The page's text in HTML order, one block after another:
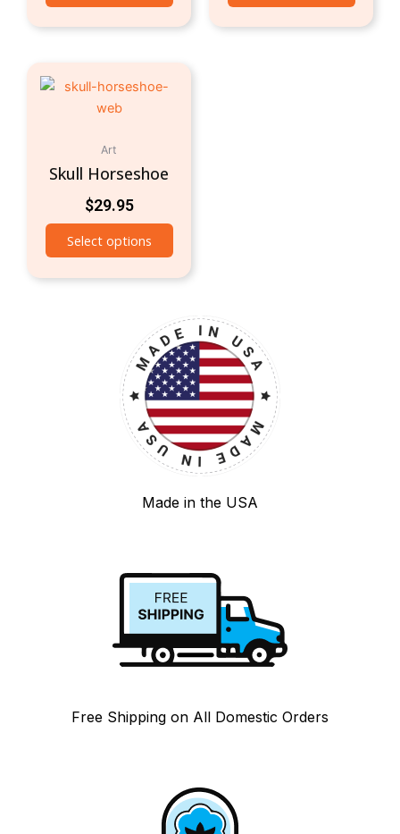
Art
Skull Horseshoe
$29.95
Select options
Made in the USA
Free Shipping on All Domestic Orders